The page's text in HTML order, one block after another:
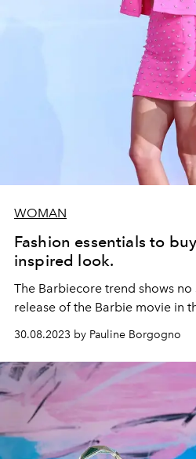
WOMAN
Fashion essentials to
inspired look.
The Barbiecore trend shows
release of the Barbie movie in
30.08.2023 by Pauline Borgogno